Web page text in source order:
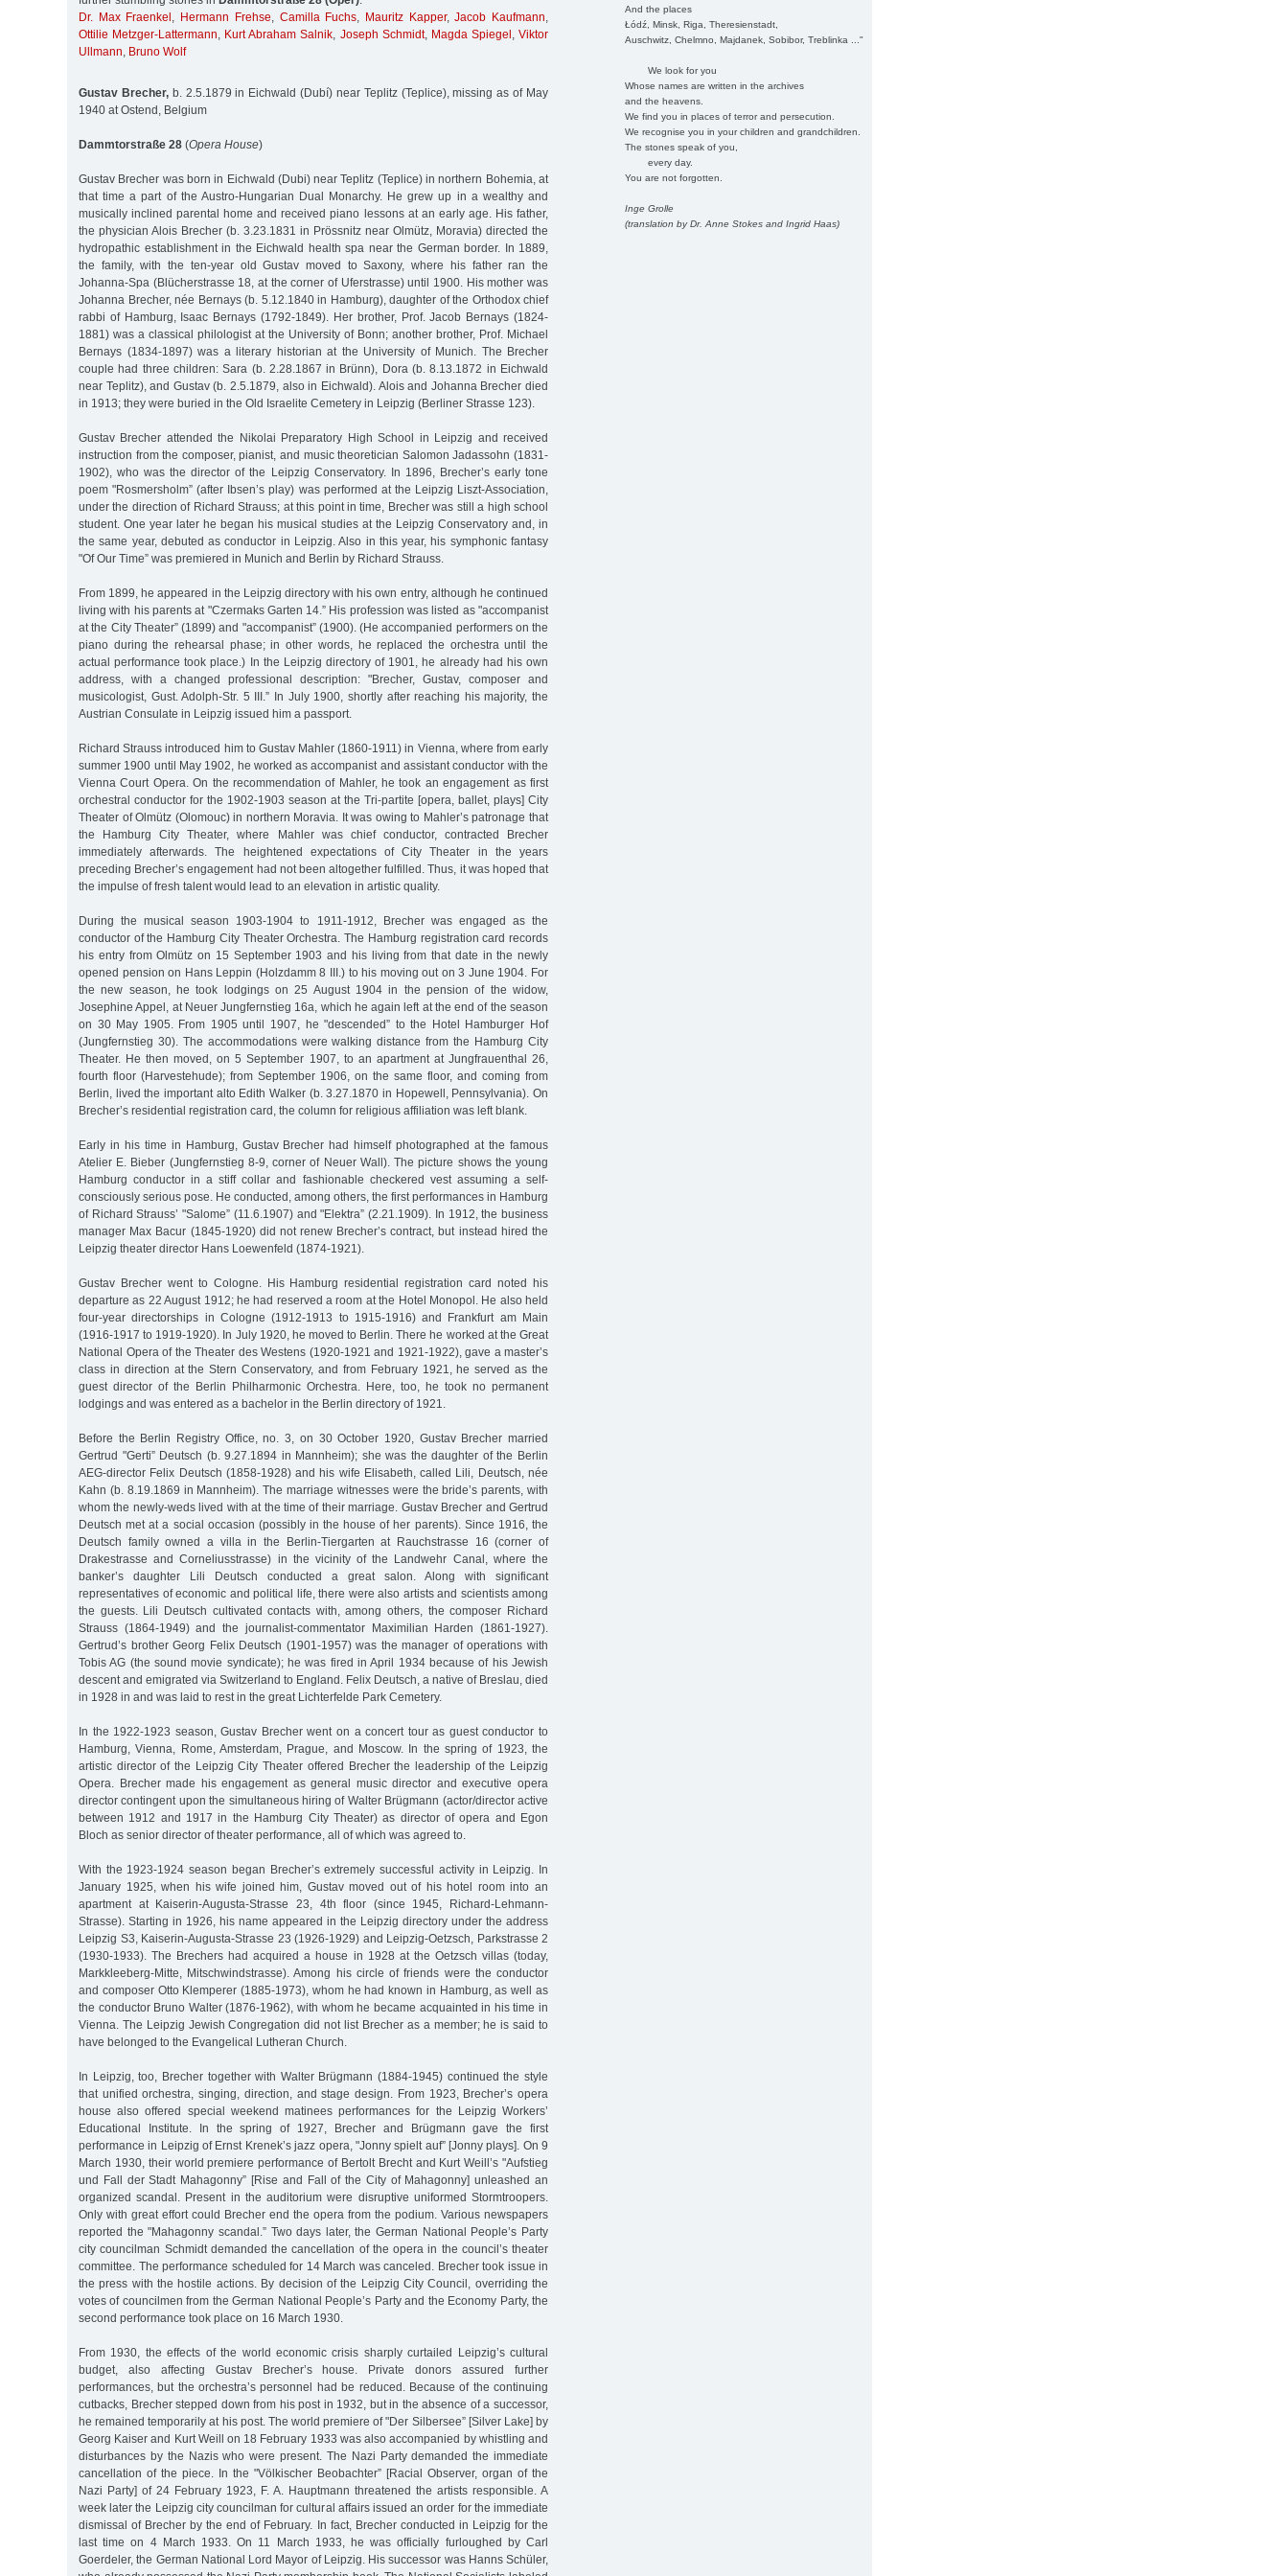
And the places
Łódź, Minsk, Riga, Theresienstadt,
Auschwitz, Chelmno, Majdanek, Sobibor, Treblinka ..."
We look for you
Whose names are written in the archives
and the heavens.
We find you in places of terror and persecution.
We recognise you in your children and grandchildren.
The stones speak of you,
every day.
You are not forgotten.
Inge Grolle
(translation by Dr. Anne Stokes and Ingrid Haas)
Dr. Max Fraenkel , Hermann Frehse, Camilla Fuchs, Mauritz Kapper,Jacob Kaufmann,
Ottilie Metzger-Lattermann, Kurt Abraham Salnik, Joseph Schmidt, Magda Spiegel ,Viktor
Ullmann, Bruno Wolf
Gustav Brecher,b. 2.5.1879 in Eichwald (Dubí) near Teplitz (Teplice), missing as of May
1940 at Ostend, Belgium
Dammtorstraße 28 (Opera House)
Gustav Brecher was born in Eichwald (Dubi) near Teplitz (Teplice) in northern Bohemia, at
that time a part of the Austro-Hungarian Dual Monarchy. He grew up in a wealthy and
musically inclined parental home and received piano lessons at an early age. His father,
the physician Alois Brecher (b. 3.23.1831 in Prössnitz near Olmütz, Moravia) directed the
hydropathic establishment in the Eichwald health spa near the German border. In 1889,
the family, with the ten-year old Gustav moved to Saxony, where his father ran the
Johanna-Spa (Blücherstrasse 18, at the corner of Uferstrasse) until 1900. His mother was
Johanna Brecher, née Bernays (b. 5.12.1840 in Hamburg), daughter of the Orthodox chief
rabbi of Hamburg, Isaac Bernays (1792-1849). Her brother, Prof. Jacob Bernays (1824-
1881) was a classical philologist at the University of Bonn; another brother, Prof. Michael
Bernays (1834-1897) was a literary historian at the University of Munich. The Brecher
couple had three children: Sara (b. 2.28.1867 in Brünn), Dora (b. 8.13.1872 in Eichwald
near Teplitz), and Gustav (b. 2.5.1879, also in Eichwald). Alois and Johanna Brecher died
in 1913; they were buried in the Old Israelite Cemetery in Leipzig (Berliner Strasse 123).
Gustav Brecher attended the Nikolai Preparatory High School in Leipzig and received
instruction from the composer, pianist, and music theoretician Salomon Jadassohn (1831-
1902), who was the director of the Leipzig Conservatory. In 1896, Brecher’s early tone
poem "Rosmersholm” (after Ibsen’s play) was performed at the Leipzig Liszt-Association,
under the direction of Richard Strauss; at this point in time, Brecher was still a high school
student. One year later he began his musical studies at the Leipzig Conservatory and, in
the same year, debuted as conductor in Leipzig. Also in this year, his symphonic fantasy
"Of Our Time” was premiered in Munich and Berlin by Richard Strauss.
From 1899, he appeared in the Leipzig directory with his own entry, although he continued
living with his parents at "Czermaks Garten 14.” His profession was listed as "accompanist
at the City Theater” (1899) and "accompanist” (1900). (He accompanied performers on the
piano during the rehearsal phase; in other words, he replaced the orchestra until the
actual performance took place.) In the Leipzig directory of 1901, he already had his own
address, with a changed professional description: "Brecher, Gustav, composer and
musicologist, Gust. Adolph-Str. 5 III.” In July 1900, shortly after reaching his majority, the
Austrian Consulate in Leipzig issued him a passport.
Richard Strauss introduced him to Gustav Mahler (1860-1911) in Vienna, where from early
summer 1900 until May 1902, he worked as accompanist and assistant conductor with the
Vienna Court Opera. On the recommendation of Mahler, he took an engagement as first
orchestral conductor for the 1902-1903 season at the Tri-partite [opera, ballet, plays] City
Theater of Olmütz (Olomouc) in northern Moravia. It was owing to Mahler’s patronage that
the Hamburg City Theater, where Mahler was chief conductor, contracted Brecher
immediately afterwards. The heightened expectations of City Theater in the years
preceding Brecher’s engagement had not been altogether fulfilled. Thus, it was hoped that
the impulse of fresh talent would lead to an elevation in artistic quality.
During the musical season 1903-1904 to 1911-1912, Brecher was engaged as the
conductor of the Hamburg City Theater Orchestra. The Hamburg registration card records
his entry from Olmütz on 15 September 1903 and his living from that date in the newly
opened pension on Hans Leppin (Holzdamm 8 III.) to his moving out on 3 June 1904. For
the new season, he took lodgings on 25 August 1904 in the pension of the widow,
Josephine Appel, at Neuer Jungfernstieg 16a, which he again left at the end of the season
on 30 May 1905. From 1905 until 1907, he "descended” to the Hotel Hamburger Hof
(Jungfernstieg 30). The accommodations were walking distance from the Hamburg City
Theater. He then moved, on 5 September 1907, to an apartment at Jungfrauenthal 26,
fourth floor (Harvestehude); from September 1906, on the same floor, and coming from
Berlin, lived the important alto Edith Walker (b. 3.27.1870 in Hopewell, Pennsylvania). On
Brecher’s residential registration card, the column for religious affiliation was left blank.
Early in his time in Hamburg, Gustav Brecher had himself photographed at the famous
Atelier E. Bieber (Jungfernstieg 8-9, corner of Neuer Wall). The picture shows the young
Hamburg conductor in a stiff collar and fashionable checkered vest assuming a self-
consciously serious pose. He conducted, among others, the first performances in Hamburg
of Richard Strauss’ "Salome” (11.6.1907) and "Elektra” (2.21.1909). In 1912, the business
manager Max Bacur (1845-1920) did not renew Brecher’s contract, but instead hired the
Leipzig theater director Hans Loewenfeld (1874-1921).
Gustav Brecher went to Cologne. His Hamburg residential registration card noted his
departure as 22 August 1912; he had reserved a room at the Hotel Monopol. He also held
four-year directorships in Cologne (1912-1913 to 1915-1916) and Frankfurt am Main
(1916-1917 to 1919-1920). In July 1920, he moved to Berlin. There he worked at the Great
National Opera of the Theater des Westens (1920-1921 and 1921-1922), gave a master’s
class in direction at the Stern Conservatory, and from February 1921, he served as the
guest director of the Berlin Philharmonic Orchestra. Here, too, he took no permanent
lodgings and was entered as a bachelor in the Berlin directory of 1921.
Before the Berlin Registry Office, no. 3, on 30 October 1920, Gustav Brecher married
Gertrud "Gerti” Deutsch (b. 9.27.1894 in Mannheim); she was the daughter of the Berlin
AEG-director Felix Deutsch (1858-1928) and his wife Elisabeth, called Lili, Deutsch, née
Kahn (b. 8.19.1869 in Mannheim). The marriage witnesses were the bride’s parents, with
whom the newly-weds lived with at the time of their marriage. Gustav Brecher and Gertrud
Deutsch met at a social occasion (possibly in the house of her parents). Since 1916, the
Deutsch family owned a villa in the Berlin-Tiergarten at Rauchstrasse 16 (corner of
Drakestrasse and Corneliusstrasse) in the vicinity of the Landwehr Canal, where the
banker’s daughter Lili Deutsch conducted a great salon. Along with significant
representatives of economic and political life, there were also artists and scientists among
the guests. Lili Deutsch cultivated contacts with, among others, the composer Richard
Strauss (1864-1949) and the journalist-commentator Maximilian Harden (1861-1927).
Gertrud’s brother Georg Felix Deutsch (1901-1957) was the manager of operations with
Tobis AG (the sound movie syndicate); he was fired in April 1934 because of his Jewish
descent and emigrated via Switzerland to England. Felix Deutsch, a native of Breslau, died
in 1928 in and was laid to rest in the great Lichterfelde Park Cemetery.
In the 1922-1923 season, Gustav Brecher went on a concert tour as guest conductor to
Hamburg, Vienna, Rome, Amsterdam, Prague, and Moscow. In the spring of 1923, the
artistic director of the Leipzig City Theater offered Brecher the leadership of the Leipzig
Opera. Brecher made his engagement as general music director and executive opera
director contingent upon the simultaneous hiring of Walter Brügmann (actor/director active
between 1912 and 1917 in the Hamburg City Theater) as director of opera and Egon
Bloch as senior director of theater performance, all of which was agreed to.
With the 1923-1924 season began Brecher’s extremely successful activity in Leipzig. In
January 1925, when his wife joined him, Gustav moved out of his hotel room into an
apartment at Kaiserin-Augusta-Strasse 23, 4th floor (since 1945, Richard-Lehmann-
Strasse). Starting in 1926, his name appeared in the Leipzig directory under the address
Leipzig S3, Kaiserin-Augusta-Strasse 23 (1926-1929) and Leipzig-Oetzsch, Parkstrasse 2
(1930-1933). The Brechers had acquired a house in 1928 at the Oetzsch villas (today,
Markkleeberg-Mitte, Mitschwindstrasse). Among his circle of friends were the conductor
and composer Otto Klemperer (1885-1973), whom he had known in Hamburg, as well as
the conductor Bruno Walter (1876-1962), with whom he became acquainted in his time in
Vienna. The Leipzig Jewish Congregation did not list Brecher as a member; he is said to
have belonged to the Evangelical Lutheran Church.
In Leipzig, too, Brecher together with Walter Brügmann (1884-1945) continued the style
that unified orchestra, singing, direction, and stage design. From 1923, Brecher’s opera
house also offered special weekend matinees performances for the Leipzig Workers’
Educational Institute. In the spring of 1927, Brecher and Brügmann gave the first
performance in Leipzig of Ernst Krenek’s jazz opera, "Jonny spielt auf” [Jonny plays]. On 9
March 1930, their world premiere performance of Bertolt Brecht and Kurt Weill’s "Aufstieg
und Fall der Stadt Mahagonny” [Rise and Fall of the City of Mahagonny] unleashed an
organized scandal. Present in the auditorium were disruptive uniformed Stormtroopers.
Only with great effort could Brecher end the opera from the podium. Various newspapers
reported the "Mahagonny scandal.” Two days later, the German National People’s Party
city councilman Schmidt demanded the cancellation of the opera in the council’s theater
committee. The performance scheduled for 14 March was canceled. Brecher took issue in
the press with the hostile actions. By decision of the Leipzig City Council, overriding the
votes of councilmen from the German National People’s Party and the Economy Party, the
second performance took place on 16 March 1930.
From 1930, the effects of the world economic crisis sharply curtailed Leipzig’s cultural
budget, also affecting Gustav Brecher’s house. Private donors assured further
performances, but the orchestra’s personnel had be reduced. Because of the continuing
cutbacks, Brecher stepped down from his post in 1932, but in the absence of a successor,
he remained temporarily at his post. The world premiere of "Der Silbersee” [Silver Lake] by
Georg Kaiser and Kurt Weill on 18 February 1933 was also accompanied by whistling and
disturbances by the Nazis who were present. The Nazi Party demanded the immediate
cancellation of the piece. In the "Völkischer Beobachter” [Racial Observer, organ of the
Nazi Party] of 24 February 1923, F. A. Hauptmann threatened the artists responsible. A
week later the Leipzig city councilman for cultural affairs issued an order for the immediate
dismissal of Brecher by the end of February. In fact, Brecher conducted in Leipzig for the
last time on 4 March 1933. On 11 March 1933, he was officially furloughed by Carl
Goerdeler, the German National Lord Mayor of Leipzig. His successor was Hanns Schüler,